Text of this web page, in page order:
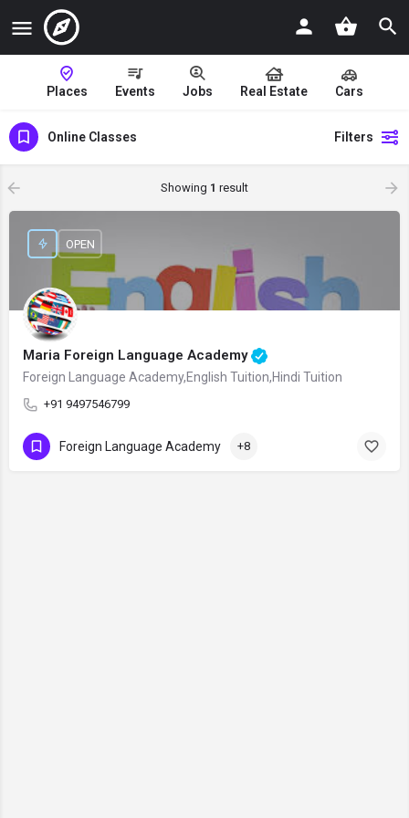
Places Events Jobs Real Estate Cars
Online Classes Filters
Showing 1 result
Maria Foreign Language Academy
Foreign Language Academy,English Tuition,Hindi Tuition
+91 9497546799
OPEN
Foreign Language Academy +8